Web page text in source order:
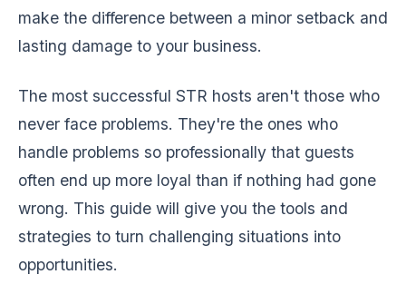
make the difference between a minor setback and
lasting damage to your business.
The most successful STR hosts aren't those who
never face problems. They're the ones who
handle problems so professionally that guests
often end up more loyal than if nothing had gone
wrong. This guide will give you the tools and
strategies to turn challenging situations into
opportunities.